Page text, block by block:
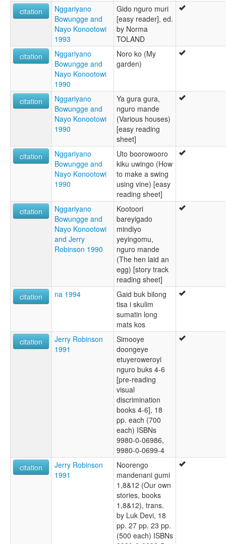
citation
Nggariyano
Bowungge and
Nayo Konootowi
1993
Gido nguro muri
[easy reader], ed.
by Norma
TOLAND
citation
Nggariyano
Bowungge and
Nayo Konootowi
1990
Noro ko (My
garden)
citation
Nggariyano
Bowungge and
Nayo Konootowi
1990
Ya gura gura,
nguro mande
(Various houses)
[easy reading
sheet]
citation
Nggariyano
Bowungge and
Nayo Konootowi
1990
Uto boorowooro
kiku uwingo (How
to make a swing
using vine) [easy
reading sheet]
citation
Nggariyano
Bowungge and
Nayo Konootowi
and Jerry
Robinson 1990
Kootoori
bareyigado
mindiyo
yeyingomu,
nguro mande
(The hen laid an
egg) [story track
reading sheet]
citation
na 1994
Gaid buk bilong
tisa i skulim
sumatin long
mats kos
citation
Jerry Robinson
1991
Simooye
doongeye
etuyeroweroyi
nguro buks 4-6
[pre-reading
visual
discrimination
books 4-6], 18
pp. each (700
each) ISBNs
9980-0-06986,
9980-0-0699-4
citation
Jerry Robinson
1991
Noorengo
mandenani gumi
1,8&12 (Our own
stories, books
1,8&12), trans.
by Luk Devi, 18
pp. 27 pp. 23 pp.
(500 each) ISBNs